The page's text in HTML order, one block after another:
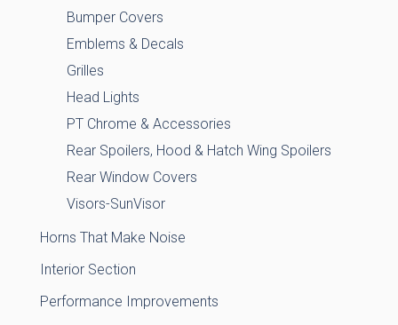
Bumper Covers
Emblems & Decals
Grilles
Head Lights
PT Chrome & Accessories
Rear Spoilers, Hood & Hatch Wing Spoilers
Rear Window Covers
Visors-SunVisor
Horns That Make Noise
Interior Section
Performance Improvements